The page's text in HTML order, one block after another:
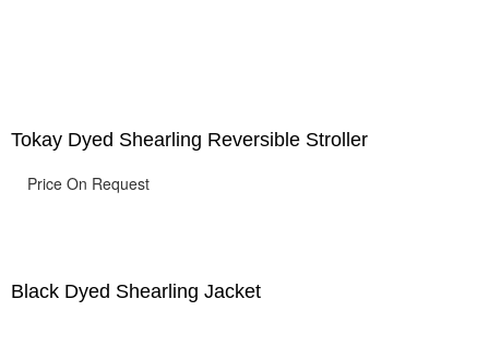
Tokay Dyed Shearling Reversible Stroller
Price On Request
Black Dyed Shearling Jacket